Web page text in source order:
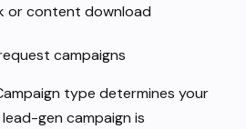
or content download
campaigns
type determines your
gen campaign is